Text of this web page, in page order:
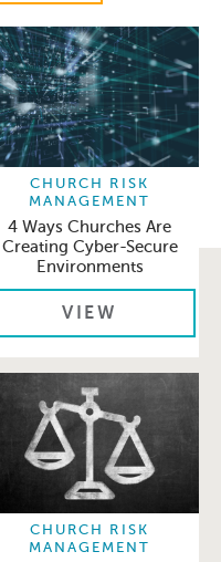
CHURCH RISK
MANAGEMENT
4 Ways Churches Are
Creating Cyber-Secure
Environments
VIEW
CHURCH RISK
MANAGEMENT